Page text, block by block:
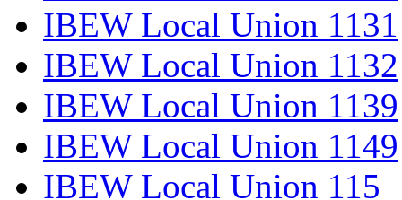
IBEW Local Union 1131
IBEW Local Union 1132
IBEW Local Union 1139
IBEW Local Union 1149
IBEW Local Union 115